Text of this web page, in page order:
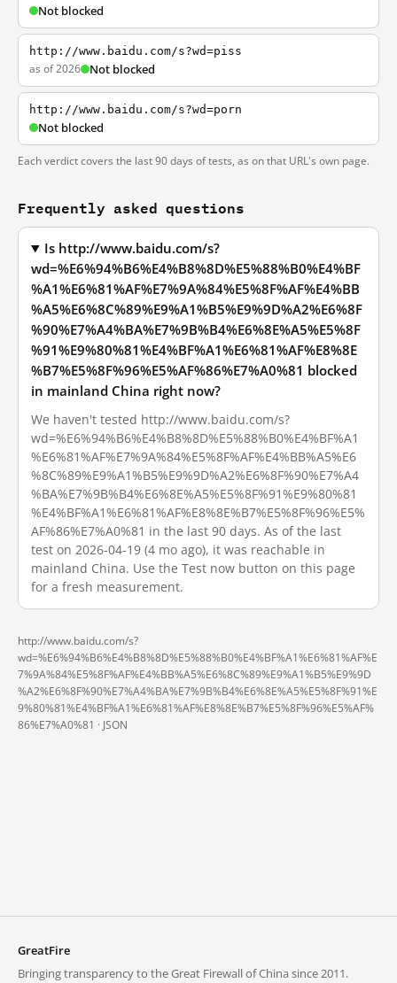
Not blocked
http://www.baidu.com/s?wd=piss
as of 2026 Not blocked
http://www.baidu.com/s?wd=porn
Not blocked
Each verdict covers the last 90 days of tests, as on that URL's own page.
Frequently asked questions
Is http://www.baidu.com/s?
wd=%E6%94%B6%E4%B8%8D%E5%88%B0%E4%BF
%A1%E6%81%AF%E7%9A%84%E5%8F%AF%E4%BB
%A5%E6%8C%89%E9%A1%B5%E9%9D%A2%E6%8F
%90%E7%A4%BA%E7%9B%B4%E6%8E%A5%E5%8F
%91%E9%80%81%E4%BF%A1%E6%81%AF%E8%8E
%B7%E5%8F%96%E5%AF%86%E7%A0%81 blocked
in mainland China right now?
We haven't tested http://www.baidu.com/s?
wd=%E6%94%B6%E4%B8%8D%E5%88%B0%E4%BF%A1
%E6%81%AF%E7%9A%84%E5%8F%AF%E4%BB%A5%E6
%8C%89%E9%A1%B5%E9%9D%A2%E6%8F%90%E7%A4
%BA%E7%9B%B4%E6%8E%A5%E5%8F%91%E9%80%81
%E4%BF%A1%E6%81%AF%E8%8E%B7%E5%8F%96%E5%
AF%86%E7%A0%81 in the last 90 days. As of the last
test on 2026-04-19 (4 mo ago), it was reachable in
mainland China. Use the Test now button on this page
for a fresh measurement.
http://www.baidu.com/s?
wd=%E6%94%B6%E4%B8%8D%E5%88%B0%E4%BF%A1%E6%81%AF%E
7%9A%84%E5%8F%AF%E4%BB%A5%E6%8C%89%E9%A1%B5%E9%9D
%A2%E6%8F%90%E7%A4%BA%E7%9B%B4%E6%8E%A5%E5%8F%91%E
9%80%81%E4%BF%A1%E6%81%AF%E8%8E%B7%E5%8F%96%E5%AF%
86%E7%A0%81 · JSON
GreatFire
Bringing transparency to the Great Firewall of China since 2011.